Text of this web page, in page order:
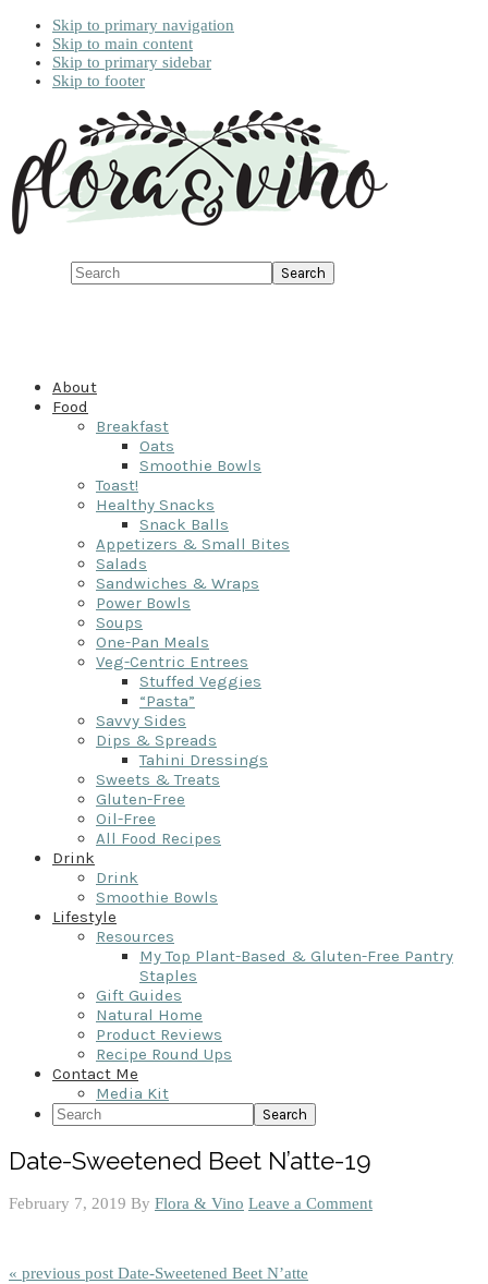
Skip to primary navigation
Skip to main content
Skip to primary sidebar
Skip to footer
Search
About
Food
Breakfast
Oats
Smoothie Bowls
Toast!
Healthy Snacks
Snack Balls
Appetizers & Small Bites
Salads
Sandwiches & Wraps
Power Bowls
Soups
One-Pan Meals
Veg-Centric Entrees
Stuffed Veggies
“Pasta”
Savvy Sides
Dips & Spreads
Tahini Dressings
Sweets & Treats
Gluten-Free
Oil-Free
All Food Recipes
Drink
Drink
Smoothie Bowls
Lifestyle
Resources
My Top Plant-Based & Gluten-Free Pantry
Staples
Gift Guides
Natural Home
Product Reviews
Recipe Round Ups
Contact Me
Media Kit
Search
Date-Sweetened Beet N’atte-19
February 7, 2019 By Flora & Vino Leave a Comment
« previous post Date-Sweetened Beet N’atte